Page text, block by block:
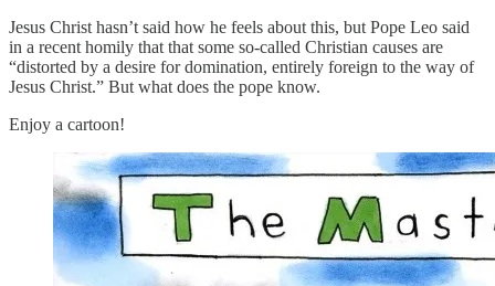
Jesus Christ hasn’t said how he feels about this, but Pope Leo said
in a recent homily that that some so-called Christian causes are
“distorted by a desire for domination, entirely foreign to the way of
Jesus Christ.” But what does the pope know.
Enjoy a cartoon!